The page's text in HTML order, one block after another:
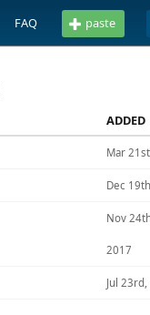
FAQ paste
ADDED
Mar
Dec
Nov
2017
Jul